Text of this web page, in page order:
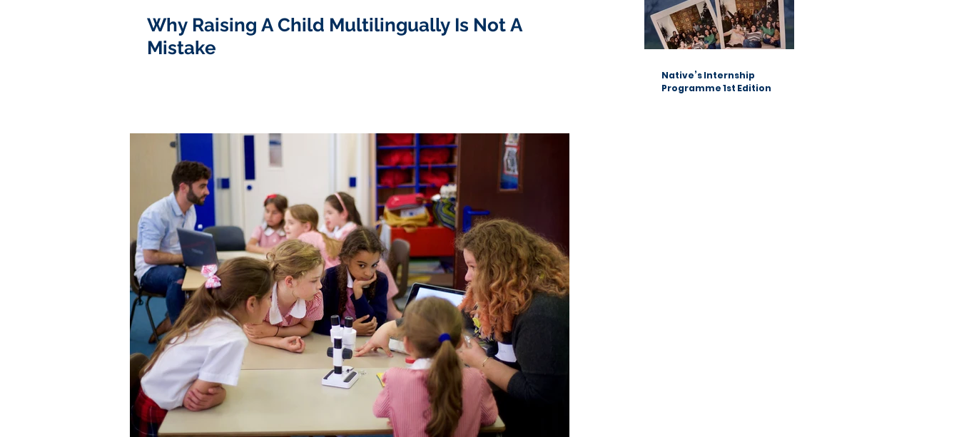
Why Raising A Child Multilingually Is Not A
Mistake
Native’s Internship
Programme 1st Edition